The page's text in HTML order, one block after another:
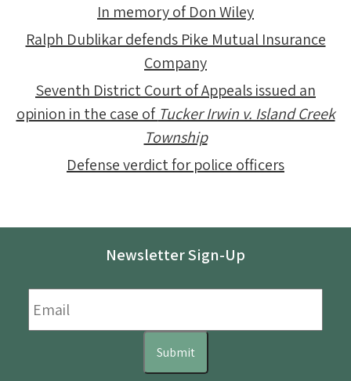
In memory of Don Wiley
Ralph Dublikar defends Pike Mutual Insurance
Company
Seventh District Court of Appeals issued an
opinion in the case of Tucker Irwin v. Island Creek
Township
Defense verdict for police officers
Newsletter Sign-Up
Email *
Submit